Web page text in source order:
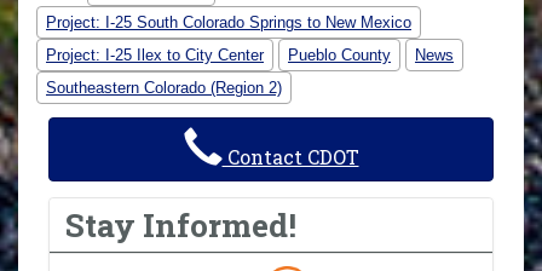
Project: I-25 South Colorado Springs to New Mexico
Project: I-25 Ilex to City Center
Pueblo County
News
Southeastern Colorado (Region 2)
Contact CDOT
Stay Informed!